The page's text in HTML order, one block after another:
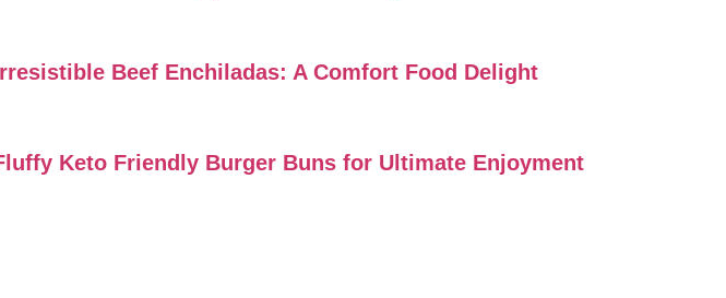
Beef Enchiladas: A Comfort Food Delight
Keto Friendly Burger Buns for Ultimate Enjoyment